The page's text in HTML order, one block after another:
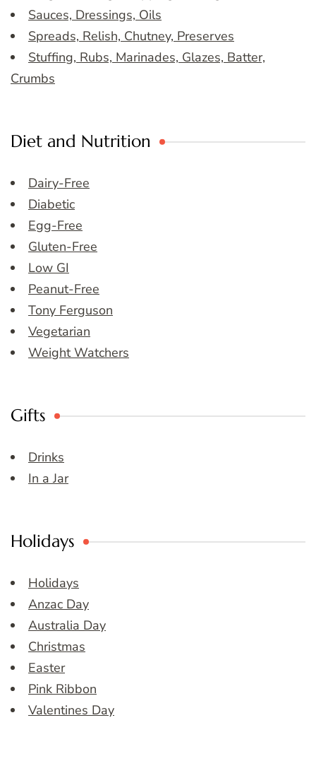
Sauces, Dressings, Oils
Spreads, Relish, Chutney, Preserves
Stuffing, Rubs, Marinades, Glazes, Batter,
Crumbs
Diet and Nutrition
Dairy-Free
Diabetic
Egg-Free
Gluten-Free
Low GI
Peanut-Free
Tony Ferguson
Vegetarian
Weight Watchers
Gifts
Drinks
In a Jar
Holidays
Holidays
Anzac Day
Australia Day
Christmas
Easter
Pink Ribbon
Valentines Day